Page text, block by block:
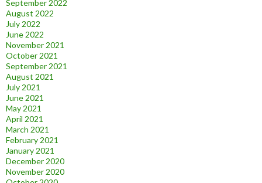
September 2022
August 2022
July 2022
June 2022
November 2021
October 2021
September 2021
August 2021
July 2021
June 2021
May 2021
April 2021
March 2021
February 2021
January 2021
December 2020
November 2020